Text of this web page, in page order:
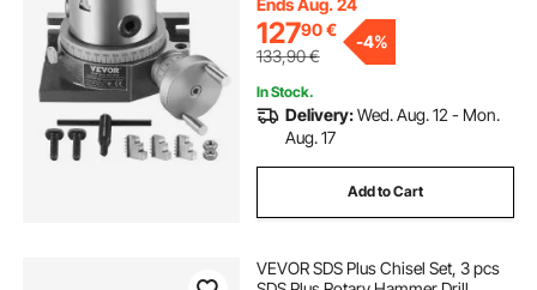
Ends Aug. 24
12790€
133,90€
-4%
In Stock.
Delivery:Wed. Aug. 12 - Mon.
Aug. 17
Add to Cart
VEVOR SDS Plus Chisel Set, 3 pcs